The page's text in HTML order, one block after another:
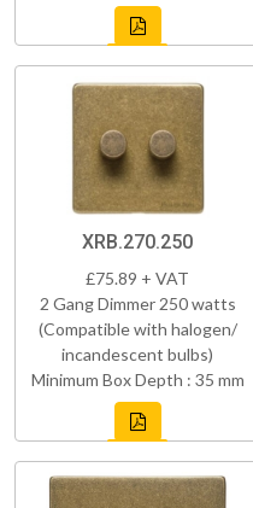
XRB.270.250
£75.89 + VAT
2 Gang Dimmer 250 watts
(Compatible with halogen/
incandescent bulbs)
Minimum Box Depth : 35 mm